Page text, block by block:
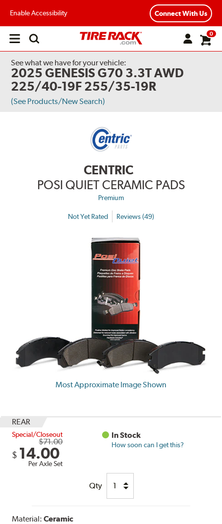
Enable Accessibility Connect With Us
Open
0
See what we have for your vehicle:
2025 GENESIS G70 3.3T AWD
225/40-19F 255/35-19R
(See Products/New Search)
CENTRIC
POSI QUIET CERAMIC PADS
Premium
Not Yet Rated Reviews (49)
Most Approximate Image Shown
REAR
Special/Closeout
$71.00
$ 14.00
Per Axle Set
In Stock
How soon can I get this?
Qty
Material:Ceramic